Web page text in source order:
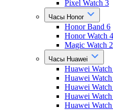
Pixel Watch 3
Часы Honor
Honor Band 6
Honor Watch 4
Magic Watch 2
Часы Huawei
Huawei
Huawei
Huawei
Huawei
Huawei